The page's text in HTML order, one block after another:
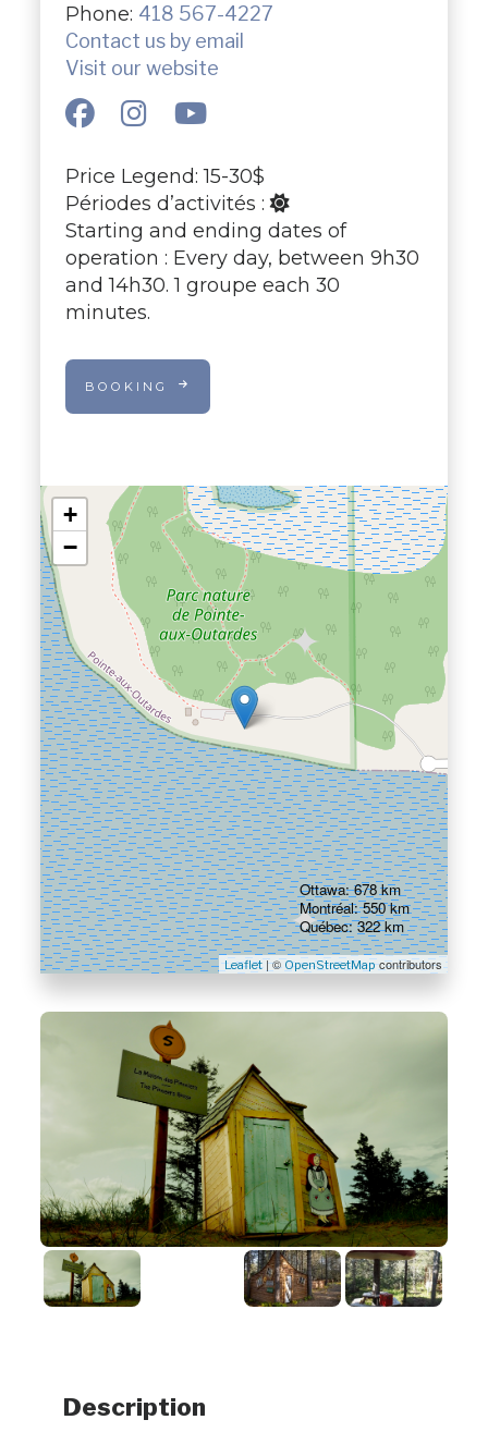
Phone: 418 567-4227
Contact us by email
Visit our website
Price Legend: 15-30$
Périodes d’activités :
Starting and ending dates of
operation : Every day, between 9h30
and 14h30. 1 groupe each 30
minutes.
BOOKING
+
−
Leaflet| ©OpenStreetMapcontributors
Ottawa: 678 km
Montréal: 550 km
Québec: 322 km
Description